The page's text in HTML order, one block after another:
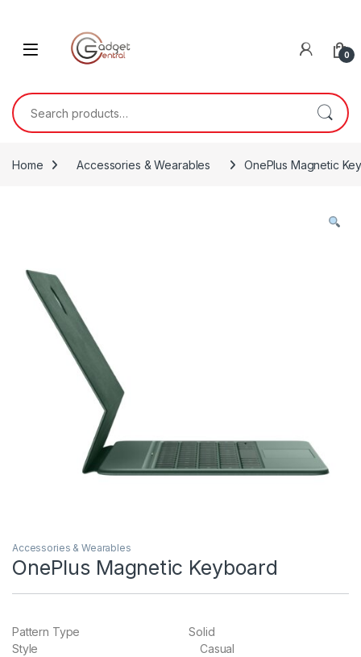
0
Search for:
Home Accessories & Wearables OnePlus Magnetic
Accessories & Wearables
OnePlus Magnetic Keyboard
Pattern Type Solid
Style Casual